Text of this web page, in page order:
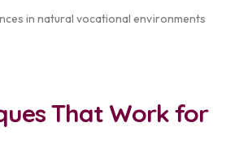
in natural vocational environments
That Work for